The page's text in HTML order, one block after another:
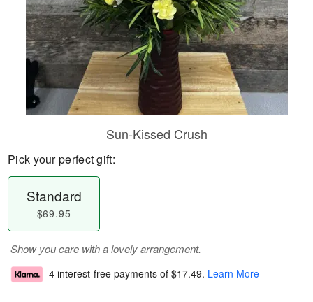
Sun-Kissed Crush
Pick your perfect gift:
Standard
$69.95
Show you care with a lovely arrangement.
4 interest-free payments of $17.49. Learn More